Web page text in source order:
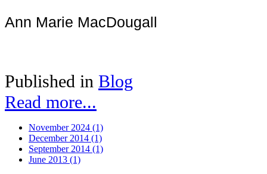
Ann Marie MacDougall
Published in Blog
Read more...
November 2024 (1)
December 2014 (1)
September 2014 (1)
June 2013 (1)